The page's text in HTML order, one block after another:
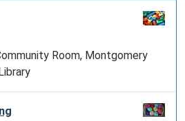
Room, Montgomery